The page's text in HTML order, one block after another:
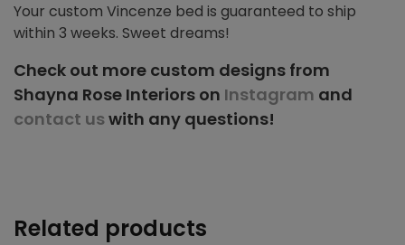
Your custom Vincenze bed is guaranteed to ship
within 3 weeks. Sweet dreams!
Check out more custom designs from
Shayna Rose Interiors on Instagram and
contact uswith any questions!
Related products